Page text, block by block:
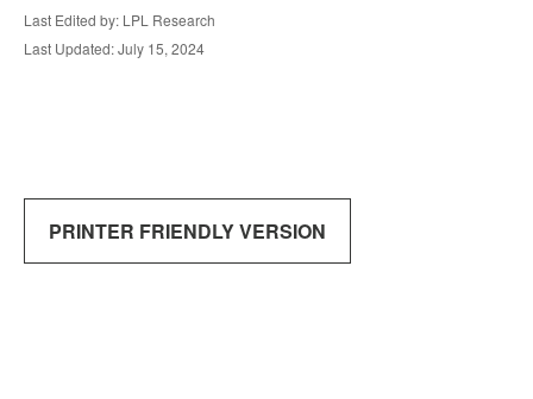
Last Edited by: LPL Research
Last Updated: July 15, 2024
PRINTER FRIENDLY VERSION